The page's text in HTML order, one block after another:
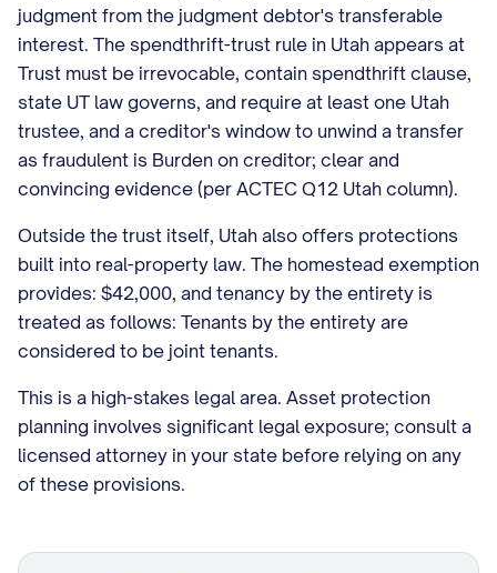
judgment from the judgment debtor's transferable
interest. The spendthrift-trust rule in Utah appears at
Trust must be irrevocable, contain spendthrift clause,
state UT law governs, and require at least one Utah
trustee, and a creditor's window to unwind a transfer
as fraudulent is Burden on creditor; clear and
convincing evidence (per ACTEC Q12 Utah column).
Outside the trust itself, Utah also offers protections
built into real-property law. The homestead exemption
provides: $42,000, and tenancy by the entirety is
treated as follows: Tenants by the entirety are
considered to be joint tenants.
This is a high-stakes legal area. Asset protection
planning involves significant legal exposure; consult a
licensed attorney in your state before relying on any
of these provisions.